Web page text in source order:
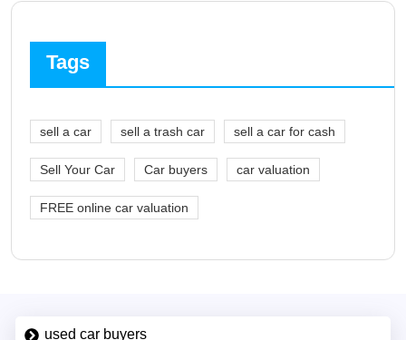
Tags
sell a car sell a trash car sell a car for cash
Sell Your Car Car buyers car valuation
FREE online car valuation
used car buyers